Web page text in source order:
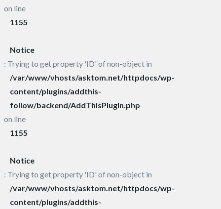
on line
1155
Notice
: Trying to get property 'ID' of non-object in
/var/www/vhosts/asktom.net/httpdocs/wp-
content/plugins/addthis-
follow/backend/AddThisPlugin.php
on line
1155
Notice
: Trying to get property 'ID' of non-object in
/var/www/vhosts/asktom.net/httpdocs/wp-
content/plugins/addthis-